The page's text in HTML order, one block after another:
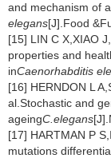
and mechanism of
elegans[J].Food
[15] LIN C X,XIAO
properties and
inCaenorhabditis
[16] HERNDON L
al.Stochastic and
ageingC.elegans
[17] HARTMAN P
mutations